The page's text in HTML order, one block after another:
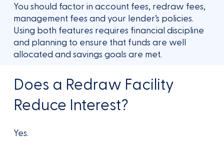
You should factor in account fees, redraw fees,
management fees and your lender’s policies.
Using both features requires financial discipline
and planning to ensure that funds are well
allocated and savings goals are met.
Does a Redraw Facility
Reduce Interest?
Yes.